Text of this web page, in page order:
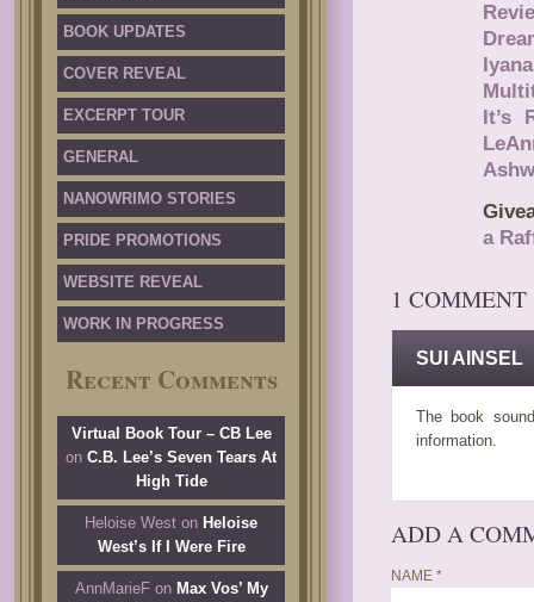
BOOK UPDATES
COVER REVEAL
EXCERPT TOUR
GENERAL
NANOWRIMO STORIES
PRIDE PROMOTIONS
WEBSITE REVEAL
WORK IN PROGRESS
Recent Comments
Virtual Book Tour – CB Lee
on C.B. Lee’s Seven Tears At
High Tide
Heloise West on Heloise
West’s If I Were Fire
AnnMarieFon Max Vos’ My
It’s
a
1 COMMENT
SUI AINSEL
The book
information.
ADD A
NAME *